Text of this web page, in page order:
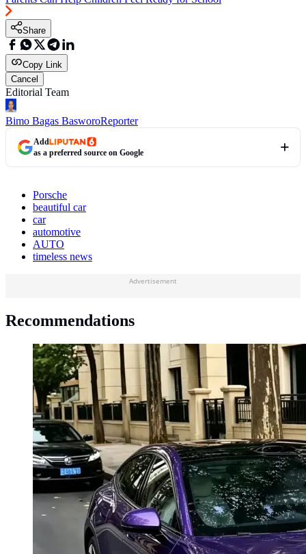
Share
Copy Link
Cancel
Editorial Team
Bimo Bagas BasworoReporter
Add
as a preferred source on Google
Porsche
beautiful car
car
automotive
AUTO
timeless news
Advertisement
Recommendations